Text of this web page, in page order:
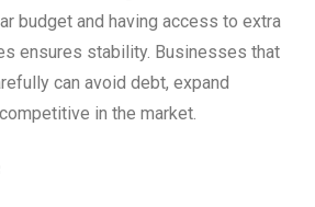
budget and having access to extra
ensures stability. Businesses that
can avoid debt, expand
in the market.